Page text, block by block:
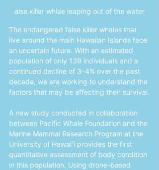
alse killer whlae leaping out of the water
The endangered false killer whales that
live around the main Hawaiian Islands face
an uncertain future. With an estimated
population of only 139 individuals and a
continued decline of 3–4% over the past
decade, we are working to understand the
factors that may be affecting their survival.
A new study conducted in collaboration
between Pacific Whale Foundation and the
Marine Mammal Research Program at the
University of Hawaiʻi provides the first
quantitative assessment of body condition
in this population. Using drone-based